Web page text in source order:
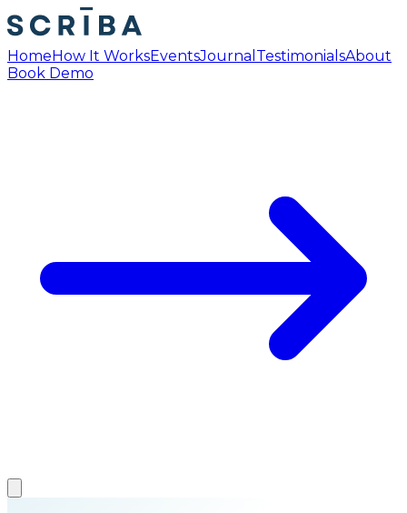
HomeHow It WorksEventsJournal TestimonialsAbout
Book Demo